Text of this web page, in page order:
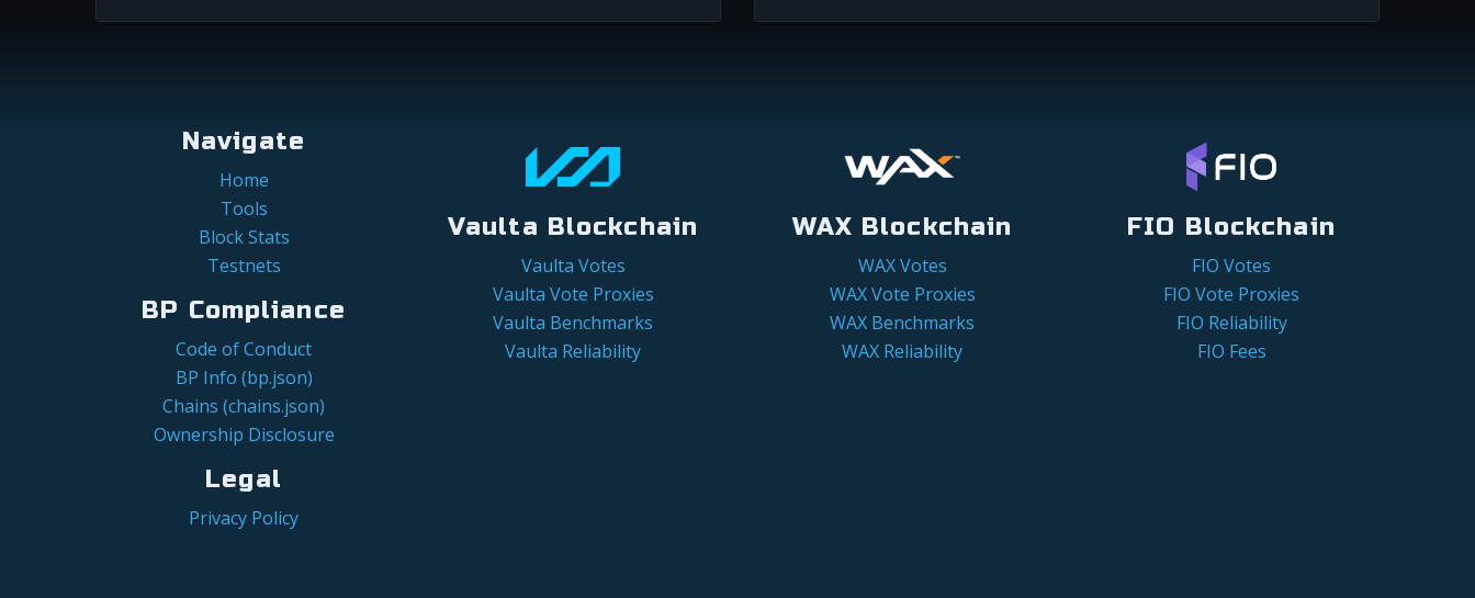
Navigate
Home
Tools
Block Stats
Testnets
BP Compliance
Code of Conduct
BP Info (bp.json)
Chains (chains.json)
Ownership Disclosure
Legal
Privacy Policy
Vaulta Blockchain
Vaulta Votes
Vaulta Vote Proxies
Vaulta Benchmarks
Vaulta Reliability
WAX Blockchain
WAX Votes
WAX Vote Proxies
WAX Benchmarks
WAX Reliability
FIO Blockchain
FIO Votes
FIO Vote Proxies
FIO Reliability
FIO Fees